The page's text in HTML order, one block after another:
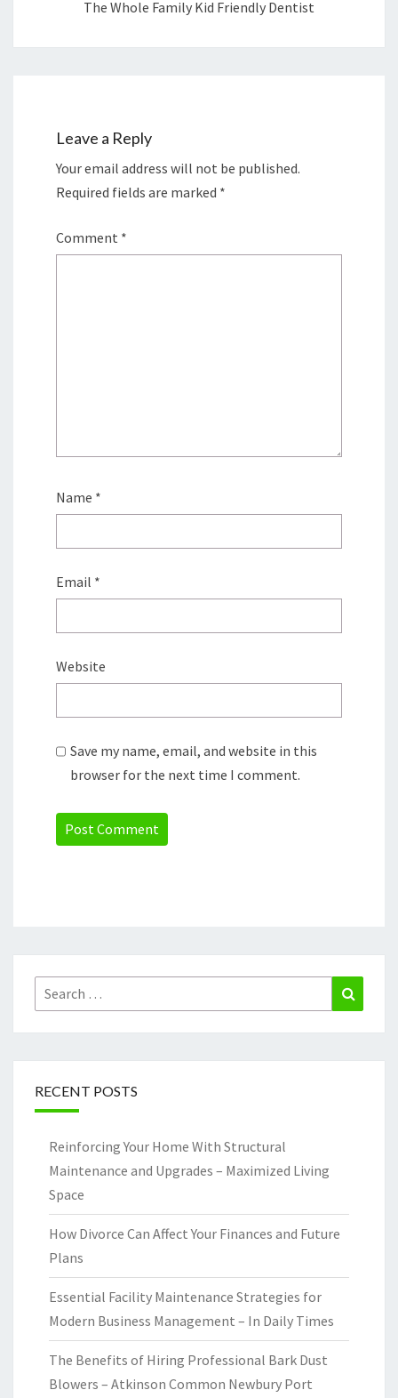
The Whole Family Kid Friendly Dentist
Leave a Reply
Your email address will not be published.
Required fields are marked *
Comment *
Name *
Email *
Website
Save my name, email, and website in this
browser for the next time I comment.
Search
for:
RECENT POSTS
Reinforcing Your Home With Structural
Maintenance and Upgrades – Maximized Living
Space
How Divorce Can Affect Your Finances and Future
Plans
Essential Facility Maintenance Strategies for
Modern Business Management – In Daily Times
The Benefits of Hiring Professional Bark Dust
Blowers – Atkinson Common Newbury Port